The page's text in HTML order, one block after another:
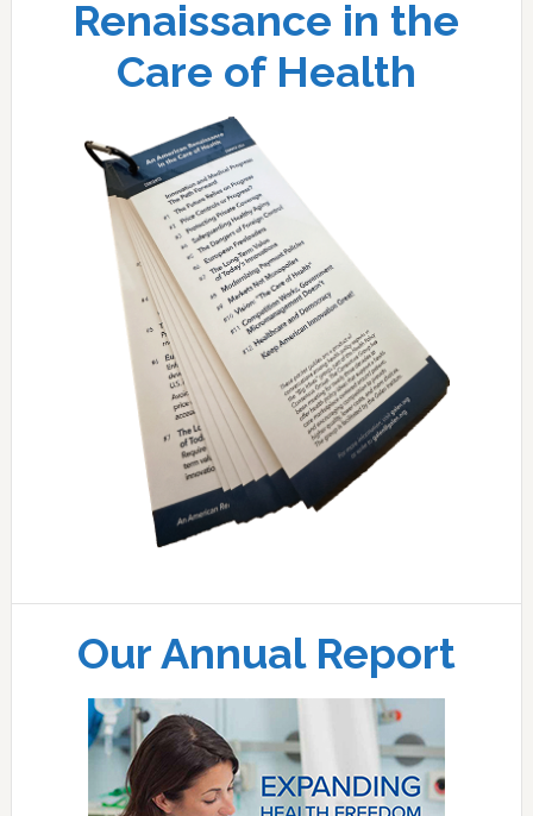
Renaissance in the
Care of Health
Our Annual Report